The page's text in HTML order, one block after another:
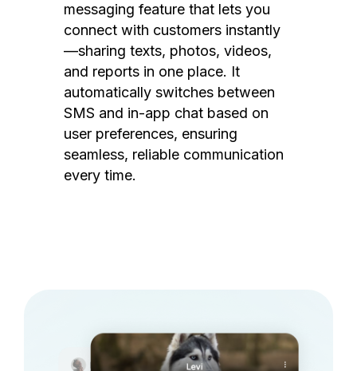
messaging feature that lets you
connect with customers instantly
—sharing texts, photos, videos,
and reports in one place. It
automatically switches between
SMS and in-app chat based on
user preferences, ensuring
seamless, reliable communication
every time.